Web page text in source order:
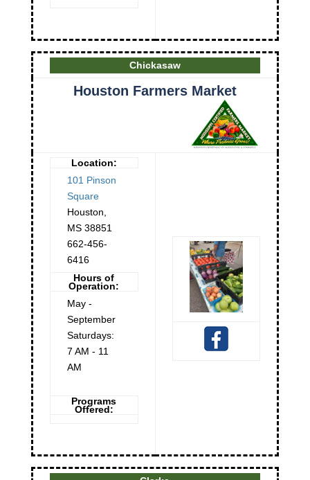
Chickasaw
Houston Farmers Market
Location:
101 Pinson
Square
Houston
MS 38851
662-456-
6416
Hours of
Operation:
May -
September
Saturdays:
7 AM - 11
AM
Programs
Offered: